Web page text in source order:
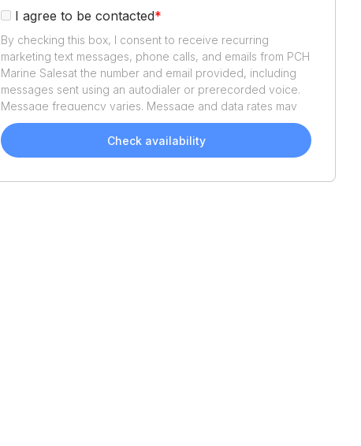
I agree to be contacted*
By checking this box, I consent to receive recurring
marketing text messages, phone calls, and emails from PCH
Marine Salesat the number and email provided, including
messages sent using an autodialer or prerecorded voice.
Message frequency varies. Message and data rates may
apply. Reply STOP to opt out or HELP for assistance.
Consent is not a condition of purchase. We'll also send
helpful email updates about your boat search. You can
Check availability